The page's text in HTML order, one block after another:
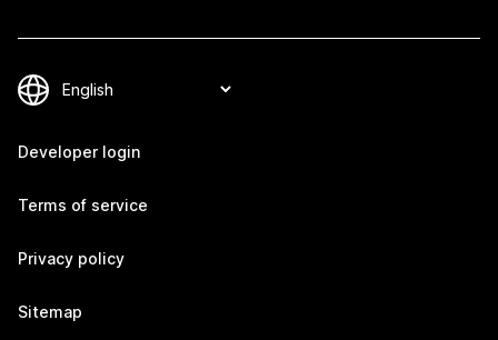
Developer login
Terms of service
Privacy policy
Sitemap